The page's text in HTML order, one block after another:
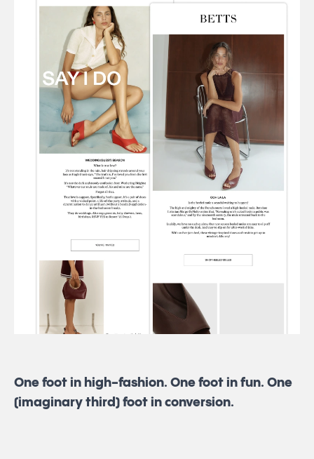
One foot in high-fashion. One foot in fun. One
(imaginary third) foot in conversion.